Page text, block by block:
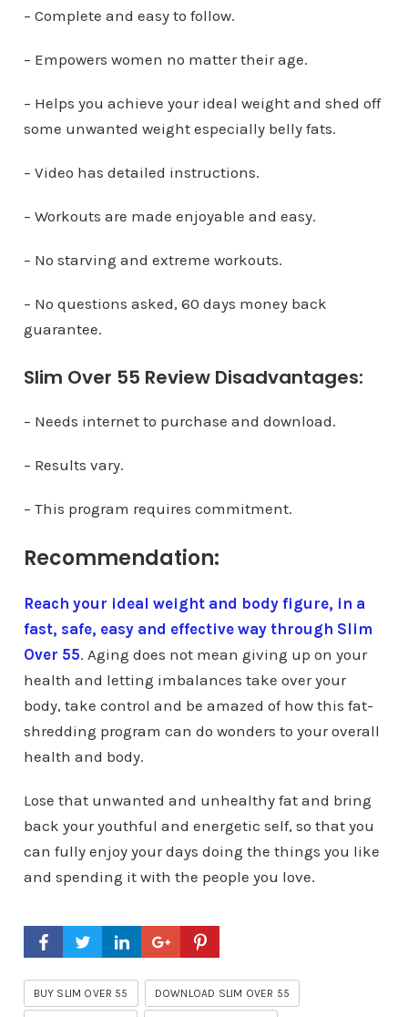
– Complete and easy to follow.
– Empowers women no matter their age.
– Helps you achieve your ideal weight and shed off
some unwanted weight especially belly fats.
– Video has detailed instructions.
– Workouts are made enjoyable and easy.
– No starving and extreme workouts.
– No questions asked, 60 days money back
guarantee.
Slim Over 55 Review Disadvantages:
– Needs internet to purchase and download.
– Results vary.
– This program requires commitment.
Recommendation:
Reach your ideal weight and body figure, in a
fast, safe, easy and effective way through Slim
Over 55. Aging does not mean giving up on your
health and letting imbalances take over your
body, take control and be amazed of how this fat-
shredding program can do wonders to your overall
health and body.
Lose that unwanted and unhealthy fat and bring
back your youthful and energetic self, so that you
can fully enjoy your days doing the things you like
and spending it with the people you love.
BUY SLIM OVER 55 DOWNLOAD SLIM OVER 55